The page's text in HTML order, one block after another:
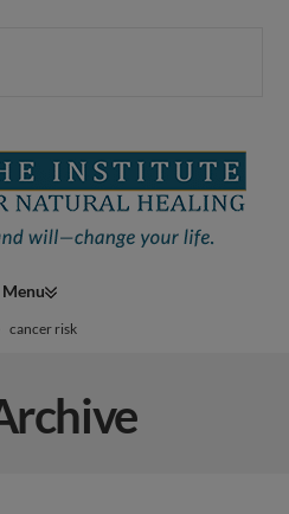
Navigation
cancer risk